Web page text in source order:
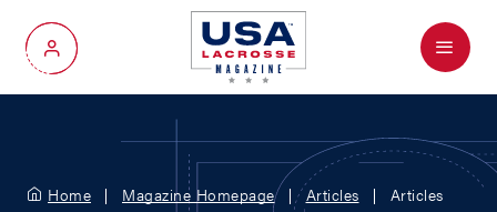
My Account
Menu
Home Magazine Homepage Articles Articles